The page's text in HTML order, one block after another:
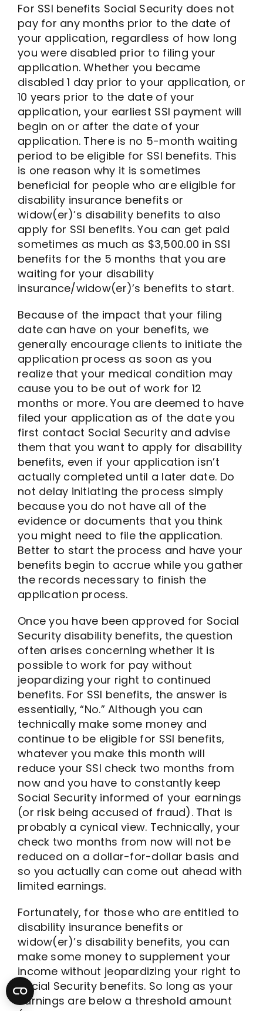
For SSI benefits Social Security does not
pay for any months prior to the date of
your application, regardless of how long
you were disabled prior to filing your
application. Whether you became
disabled 1 day prior to your application, or
10 years prior to the date of your
application, your earliest SSI payment will
begin on or after the date of your
application. There is no 5-month waiting
period to be eligible for SSI benefits. This
is one reason why it is sometimes
beneficial for people who are eligible for
disability insurance benefits or
widow(er)’s disability benefits to also
apply for SSI benefits. You can get paid
sometimes as much as $3,500.00 in SSI
benefits for the 5 months that you are
waiting for your disability
insurance/widow(er)’s benefits to start.
Because of the impact that your filing
date can have on your benefits, we
generally encourage clients to initiate the
application process as soon as you
realize that your medical condition may
cause you to be out of work for 12
months or more. You are deemed to have
filed your application as of the date you
first contact Social Security and advise
them that you want to apply for disability
benefits, even if your application isn’t
actually completed until a later date. Do
not delay initiating the process simply
because you do not have all of the
evidence or documents that you think
you might need to file the application.
Better to start the process and have your
benefits begin to accrue while you gather
the records necessary to finish the
application process.
Once you have been approved for Social
Security disability benefits, the question
often arises concerning whether it is
possible to work for pay without
jeopardizing your right to continued
benefits. For SSI benefits, the answer is
essentially, “No.” Although you can
technically make some money and
continue to be eligible for SSI benefits,
whatever you make this month will
reduce your SSI check two months from
now and you have to constantly keep
Social Security informed of your earnings
(or risk being accused of fraud). That is
probably a cynical view. Technically, your
check two months from now will not be
reduced on a dollar-for-dollar basis and
so you actually can come out ahead with
limited earnings.
Fortunately, for those who are entitled to
disability insurance benefits or
widow(er)’s disability benefits, you can
make some money to supplement your
income without jeopardizing your right to
Social Security benefits. So long as your
earnings are below a threshold amount